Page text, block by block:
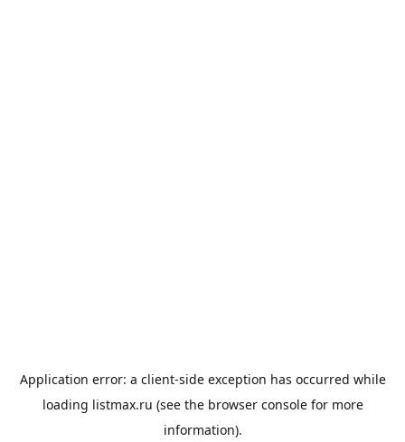
Application error: a client-side exception has occurred while
loading listmax.ru (see the browser consolefor more
information).